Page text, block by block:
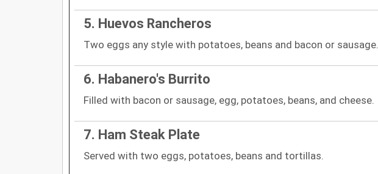
5. Huevos Rancheros
Two eggs any style with potatoes, beans and bacon or sausage.
6. Habanero's Burrito
Filled with bacon or sausage, egg, potatoes, beans, and cheese.
7. Ham Steak Plate
Served with two eggs, potatoes, beans and tortillas.